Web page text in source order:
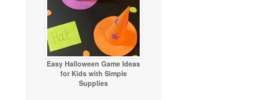
Easy Halloween Game Ideas
for Kids with Simple
Supplies